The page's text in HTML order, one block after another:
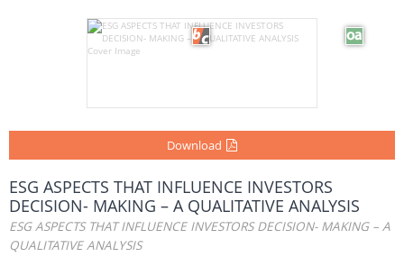
Download
ESG ASPECTS THAT INFLUENCE INVESTORS
DECISION- MAKING – A QUALITATIVE ANALYSIS
ESG ASPECTS THAT INFLUENCE INVESTORS DECISION- MAKING – A
QUALITATIVE ANALYSIS